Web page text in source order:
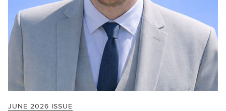
JUNE 2026 ISSUE